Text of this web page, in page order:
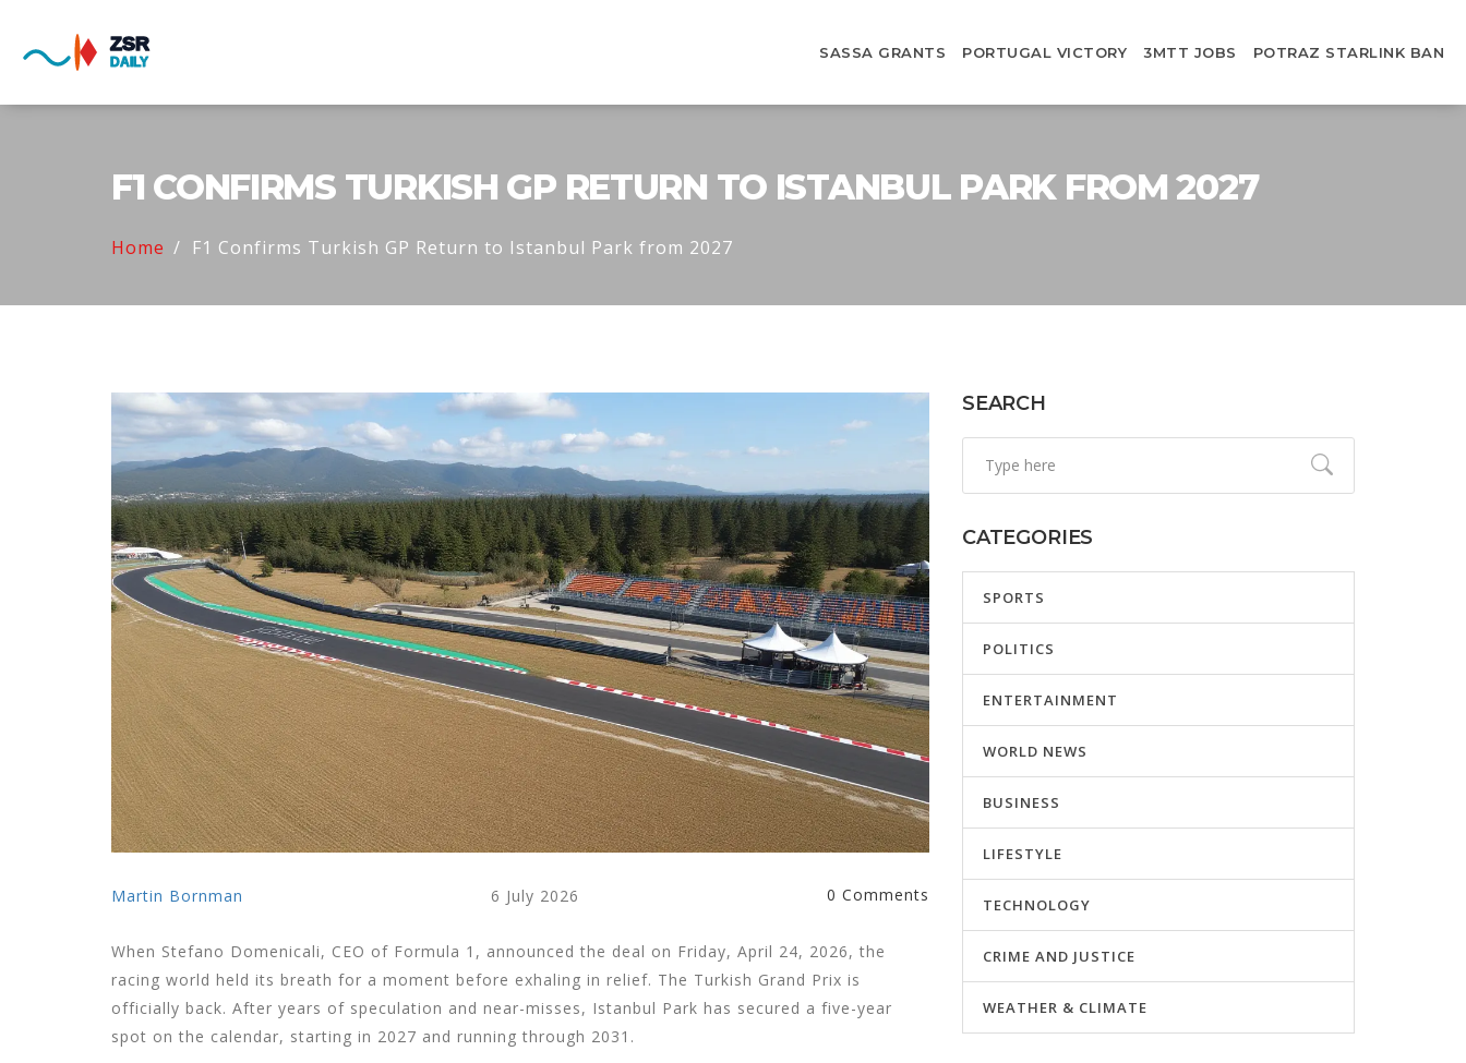
SASSA GRANTS PORTUGAL VICTORY 3MTT JOBS POTRAZ STARLINK BAN
F1 CONFIRMS TURKISH GP RETURN TO ISTANBUL PARK FROM 2027
Home F1 Confirms Turkish GP Return to Istanbul Park from 2027
Martin Bornman 6 July 2026 0 Comments
When Stefano Domenicali, CEO of Formula 1 , announced the deal on Friday, April 24, 2026, the
racing world held its breath for a moment before exhaling in relief. The Turkish Grand Prix is
officially back. After years of speculation and near-misses, Istanbul Park has secured a five-year
spot on the calendar, starting in 2027 and running through 2031.
SEARCH
CATEGORIES
SPORTS
POLITICS
ENTERTAINMENT
WORLD NEWS
BUSINESS
LIFESTYLE
TECHNOLOGY
CRIME AND JUSTICE
WEATHER & CLIMATE